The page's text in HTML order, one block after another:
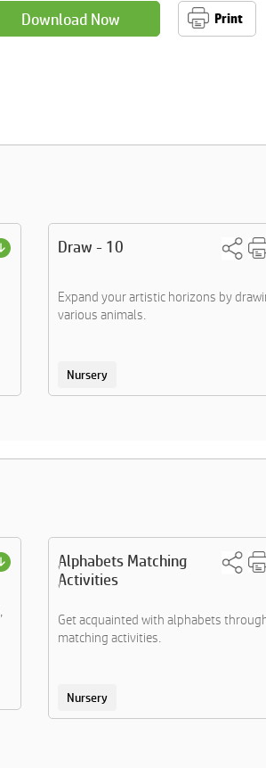
Download Now Print
Draw - 10
Expand your artistic horizons by
various animals.
Nursery
Alphabets Matching
Activities
Get acquainted with alphabets
matching activities.
Nursery